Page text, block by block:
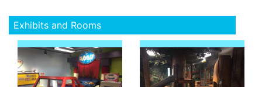
Exhibits and Rooms